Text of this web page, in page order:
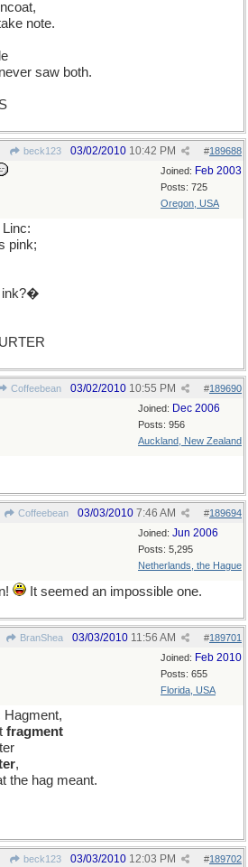
note.
saw both.
beck123 #189688
03/02/2010 10:42 PM
Joined: Feb 2003
Posts: 725
Oregon, USA
pink;
ink?�
Coffeebean #189690
03/02/2010 10:55 PM
Joined: Dec 2006
Posts: 956
Auckland, New Zealand
Coffeebean #189694
03/03/2010 7:46 AM
Joined: Jun 2006
Posts: 5,295
Netherlands, the Hague
It seemed an impossible one.
BranShea #189701
03/03/2010 11:56 AM
Joined: Feb 2010
Posts: 655
Florida, USA
Hagment,
fragment
,
the hag meant.
beck123 #189702
03/03/2010 12:03 PM